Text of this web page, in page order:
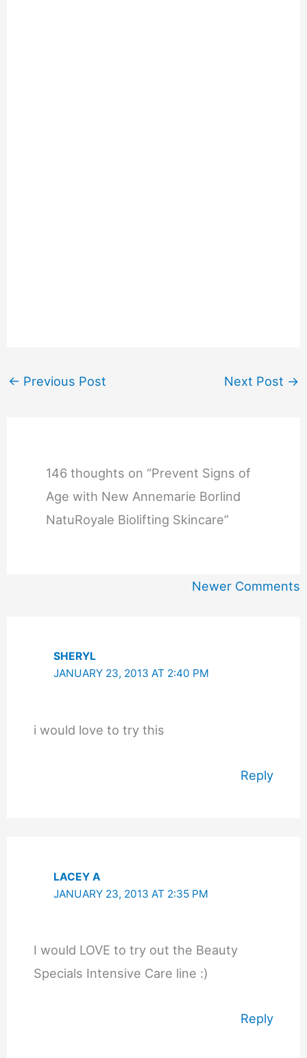
← Previous Post Next Post →
146 thoughts on “Prevent Signs of
Age with New Annemarie Borlind
NatuRoyale Biolifting Skincare”
Newer Comments
SHERYL
JANUARY 23, 2013 AT 2:40 PM
i would love to try this
Reply
LACEY A
JANUARY 23, 2013 AT 2:35 PM
I would LOVE to try out the Beauty
Specials Intensive Care line :)
Reply